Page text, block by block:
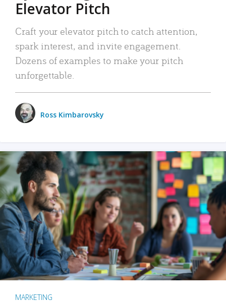
Elevator Pitch
Craft your elevator pitch to catch attention,
spark interest, and invite engagement.
Dozens of examples to make your pitch
unforgettable.
Ross Kimbarovsky
MARKETING